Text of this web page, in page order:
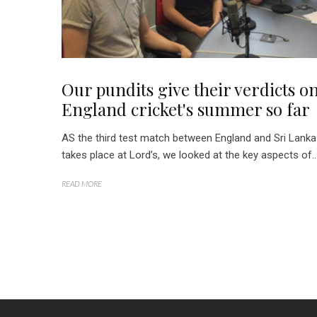
Our pundits give their verdicts
England cricket's summer so far
AS the third test match between England and Sri Lanka
takes place at Lord’s, we looked at the key aspects
READ MORE